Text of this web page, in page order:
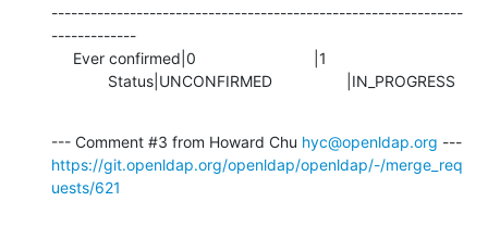
---------------------------------------------------------------
-------------
             Status|UNCONFIRMED                 |IN_PROGRESS
--- Comment #3 from Howard Chu hyc@openldap.org
https://git.openldap.org/openldap/openldap/-/merge_req
uests/621